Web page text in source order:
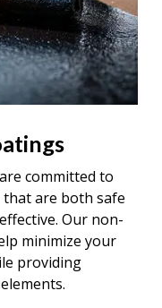
committed to
are both safe
Our non-
minimize your
providing